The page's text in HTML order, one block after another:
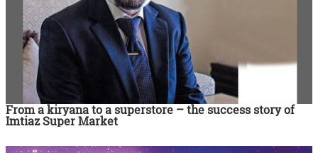
From a kiryana to a superstore – the success story of
Imtiaz Super Market